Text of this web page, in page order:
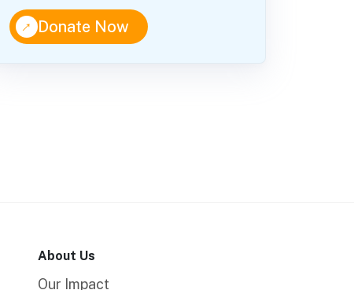
↑Donate Now
About Us
Our Impact